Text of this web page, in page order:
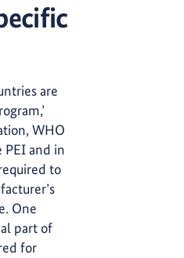
are
WHO
PEI and in
to
One
part of
for